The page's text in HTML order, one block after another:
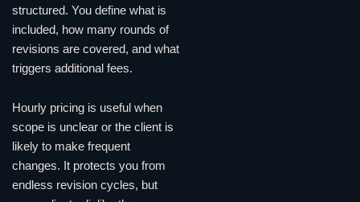
structured. You define what is
included, how many rounds of
revisions are covered, and what
triggers additional fees.
Hourly pricing is useful when
scope is unclear or the client is
likely to make frequent
changes. It protects you from
endless revision cycles, but